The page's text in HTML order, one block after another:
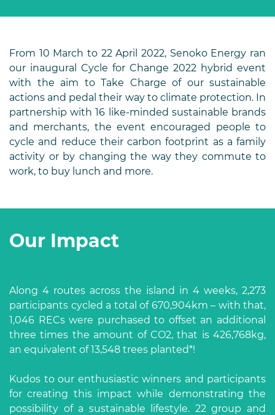
From 10 March to 22 April 2022, Senoko Energy ran
our inaugural Cycle for Change 2022 hybrid event
with the aim to Take Charge of our sustainable
actions and pedal their way to climate protection. In
partnership with 16 like-minded sustainable brands
and merchants, the event encouraged people to
cycle and reduce their carbon footprint as a family
activity or by changing the way they commute to
work, to buy lunch and more.
Our Impact
Along 4 routes across the island in 4 weeks, 2,273
participants cycled a total of 670,904km – with that,
1,046 RECs were purchased to offset an additional
three times the amount of CO2, that is 426,768kg,
an equivalent of 13,548 trees planted*!
Kudos to our enthusiastic winners and participants
for creating this impact while demonstrating the
possibility of a sustainable lifestyle. 22 group and